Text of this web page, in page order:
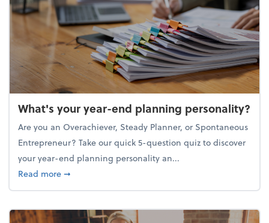
What's your year-end planning personality?
Are you an Overachiever, Steady Planner, or Spontaneous
Entrepreneur? Take our quick 5-question quiz to discover
your year-end planning personality an...
Read moreabout What's your year-end planning personality?
➞